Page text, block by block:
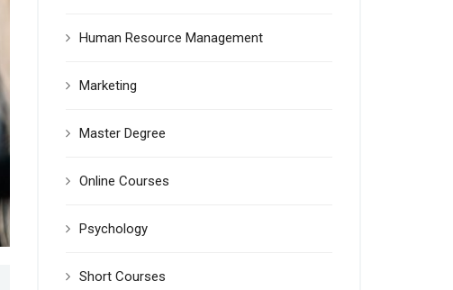
Human Resource Management
Marketing
Master Degree
Online Courses
Psychology
Short Courses